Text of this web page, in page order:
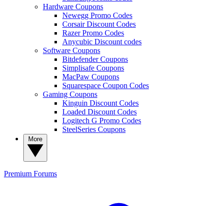
Hardware Coupons
Newegg Promo Codes
Corsair Discount Codes
Razer Promo Codes
Anycubic Discount codes
Software Coupons
Bitdefender Coupons
Simplisafe Coupons
MacPaw Coupons
Squarespace Coupon Codes
Gaming Coupons
Kinguin Discount Codes
Loaded Discount Codes
Logitech G Promo Codes
SteelSeries Coupons
Premium Forums